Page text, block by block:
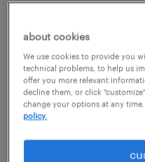
temp to perm
$27 - $29 per hour
about cookies
We use cookies to provide you
technical problems, to help us
offer you more relevant
decline them, or click
change your options at any
policy.